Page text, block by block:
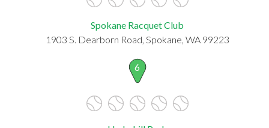
Spokane Racquet Club
1903 S. Dearborn Road, Spokane, WA 99223
6